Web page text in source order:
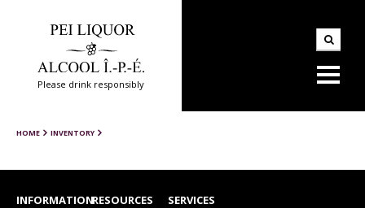
Please drink responsibly
HOME INVENTORY
INFORMATIONRESOURCES SERVICES